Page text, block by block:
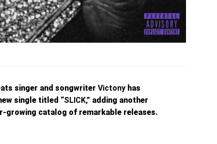
singer and songwriterVictony has
single titled “SLICK,” adding another
growing catalog of remarkable releases.